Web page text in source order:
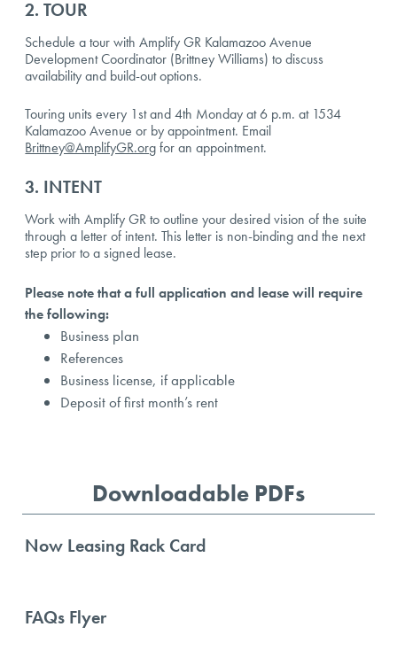
2. TOUR
Schedule a tour with Amplify GR Kalamazoo Avenue
Development Coordinator (Brittney Williams) to discuss
availability and build-out options.
Touring units every 1st and 4th Monday at 6 p.m. at 1534
Kalamazoo Avenue or by appointment. Email
Brittney@AmplifyGR.orgfor an appointment.
3. INTENT
Work with Amplify GR to outline your desired vision of the suite
through a letter of intent. This letter is non-binding and the next
step prior to a signed lease.
Please note that a full application and lease will require
the following:
Business plan
References
Business license, if applicable
Deposit of first month’s rent
Downloadable PDFs
Now Leasing Rack Card
FAQs Flyer